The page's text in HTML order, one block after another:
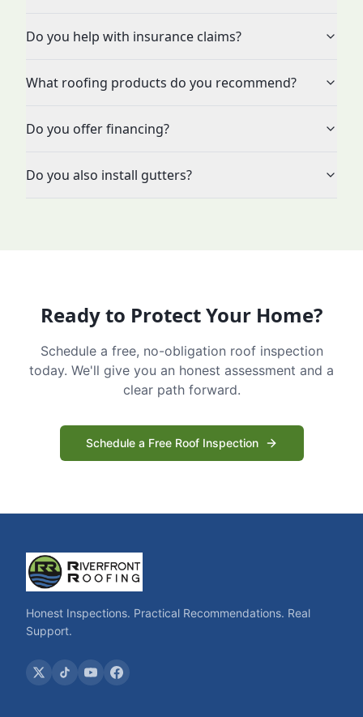
Do you help with insurance claims?
What roofing products do you recommend?
Do you offer financing?
Do you also install gutters?
Ready to Protect Your Home?
Schedule a free, no-obligation roof inspection
today. We'll give you an honest assessment and a
clear path forward.
Schedule a Free Roof Inspection
Honest Inspections. Practical Recommendations. Real
Support.